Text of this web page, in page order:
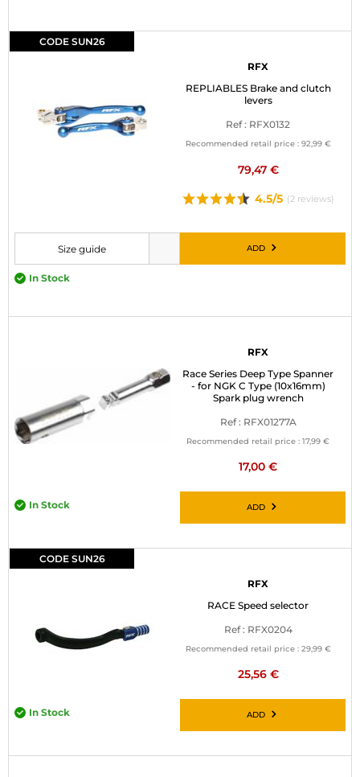
CONTACT US
CODE SUN26
RFX
REPLIABLES Brake and clutch
levers
Ref : RFX0132
Recommended retail price : 92,99 €
79,47 €
4.5/5 (2 reviews)
Please choose a size before adding to cart
Size guide
In Stock
ADD
RFX
Race Series Deep Type Spanner
- for NGK C Type (10x16mm)
Spark plug wrench
Ref : RFX01277A
Recommended retail price : 17,99 €
17,00 €
In Stock ADD
CODE SUN26
RFX
RACE Speed selector
Ref : RFX0204
Recommended retail price : 29,99 €
25,56 €
In Stock ADD